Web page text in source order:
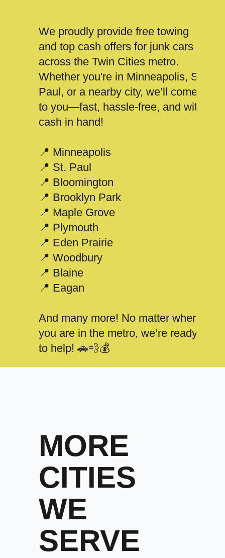
We proudly provide free towing
and top cash offers for junk cars
across the Twin Cities metro.
Whether you're in Minneapolis, St.
Paul, or a nearby city, we’ll come
to you—fast, hassle-free, and with
cash in hand!
📍 Minneapolis
📍 St. Paul
📍 Bloomington
📍 Brooklyn Park
📍 Maple Grove
📍 Plymouth
📍 Eden Prairie
📍 Woodbury
📍 Blaine
📍 Eagan
And many more! No matter where
you are in the metro, we’re ready
to help! 🚗💨💰
MORE
CITIES
WE
SERVE